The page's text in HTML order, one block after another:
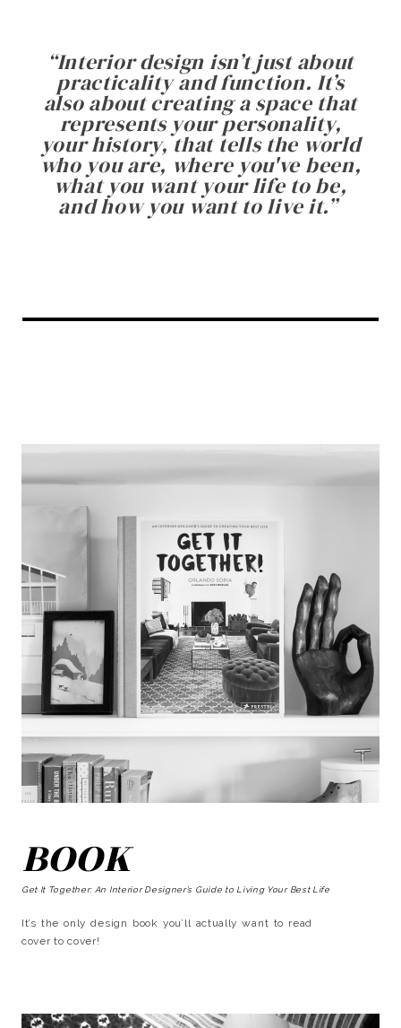
“Interior design isn’t just about
practicality and function. It’s
also about creating a space that
represents your personality,
your history, that tells the world
who you are, where you've been,
what you want your life to be,
and how you want to live it.”
BOOK
Get It Together: An Interior Designer’s Guide to Living Your Best Life
It’s the only design book you’ll actually want to read
cover to cover!